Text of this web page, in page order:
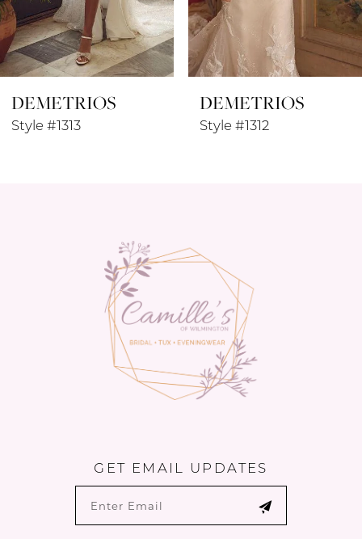
7
8
9
DEMETRIOS
Style #1313
DEMETRIOS
Style #1312
GET EMAIL UPDATES